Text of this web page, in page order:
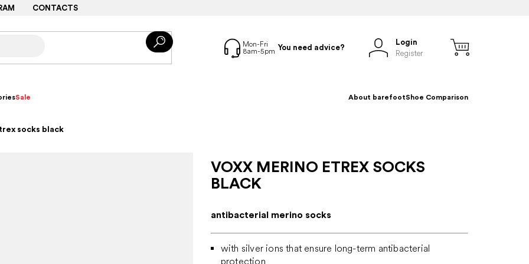
CONTACTS
You need advice?
Login
Register
Sale About barefootShoe Comparison
socks black
VOXX MERINO ETREX SOCKS
BLACK
antibacterial merino socks
with silver ions that ensure long-term antibacterial
protection